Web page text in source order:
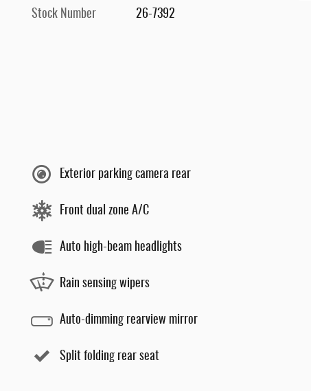
Stock Number 26-7392
Exterior parking camera rear
Front dual zone A/C
Auto high-beam headlights
Rain sensing wipers
Auto-dimming rearview mirror
Split folding rear seat